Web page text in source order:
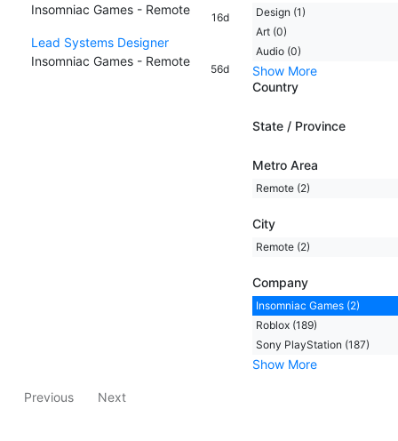
Insomniac Games - Remote
16d
Lead Systems Designer
Insomniac Games - Remote
56d
Design (1)
Art (0)
Audio (0)
Show More
Country
State / Province
Metro Area
Remote (2)
City
Remote (2)
Company
Insomniac Games (2)
Roblox (189)
Sony PlayStation (187)
Show More
Previous Next